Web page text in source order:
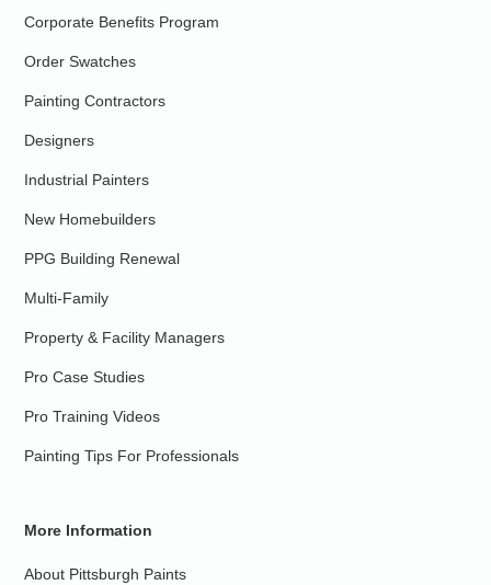
Corporate Benefits Program
Order Swatches
Painting Contractors
Designers
Industrial Painters
New Homebuilders
PPG Building Renewal
Multi-Family
Property & Facility Managers
Pro Case Studies
Pro Training Videos
Painting Tips For Professionals
More Information
About Pittsburgh Paints